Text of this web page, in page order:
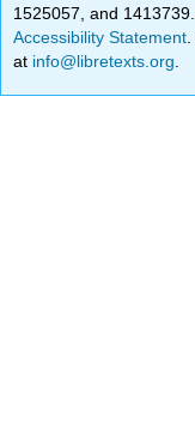
1525057, and 1413739.
Accessibility Statement
at info@libretexts.org